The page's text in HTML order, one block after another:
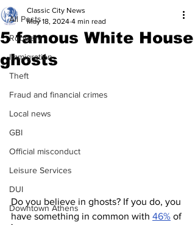
All Posts
Robbery
Immigration
Theft
Fraud and financial crimes
Local news
GBI
Official misconduct
Leisure Services
DUI
Downtown Athens
5 famous White House
ghosts
Classic City News
May 18, 2024 4 min read
Do you believe in ghosts? If you do, you
have something in common with 46% of